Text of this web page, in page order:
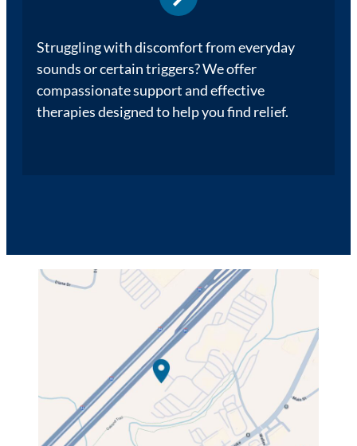
Struggling with discomfort from everyday
sounds or certain triggers? We offer
compassionate support and effective
therapies designed to help you find relief.